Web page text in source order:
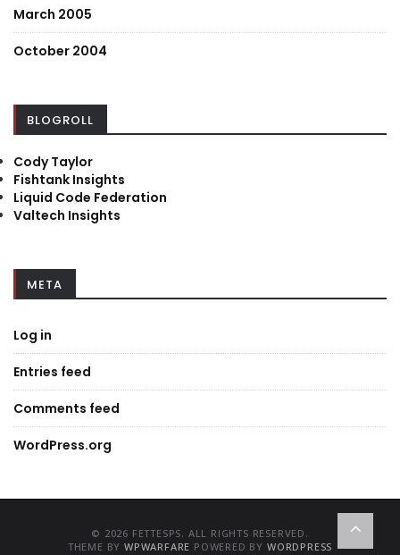
March 2005
October 2004
BLOGROLL
Cody Taylor
Fishtank Insights
Liquid Code Federation
Valtech Insights
META
Log in
Entries feed
Comments feed
WordPress.org
© 2026 FETTESPS. ALL RIGHTS RESERVED.
THEME BYWPWARFARE POWERED BY WORDPRESS